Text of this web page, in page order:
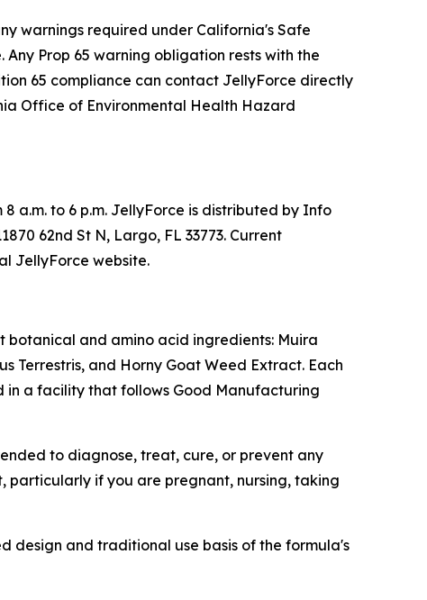
warnings required under California's Safe
Prop 65 warning obligation rests with the
65 compliance can contact JellyForce directly
Office of Environmental Health Hazard
a.m. to 6 p.m. JellyForce is distributed by Info
62nd St N, Largo, FL 33773. Current
JellyForce website.
and amino acid ingredients: Muira
Terrestris, and Horny Goat Weed Extract. Each
in a facility that follows Good Manufacturing
to diagnose, treat, cure, or prevent any
particularly if you are pregnant, nursing, taking
design and traditional use basis of the formula's